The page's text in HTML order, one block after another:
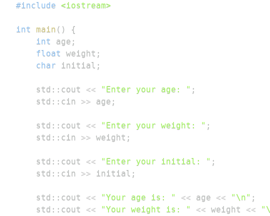
#include <iostream>
int main ( )
{
int
age ;
float
weight ;
char initial ;
    std
:: cout << "Enter your age: " ;
    std
:: cin >> age ;
    std
:: cout << "Enter your weight: " ;
    std
:: cin >> weight ;
    std
:: cout << "Enter your initial: " ;
    std
:: cin >> initial ;
    std
:: cout << "Your age is: " << age << "\n" ;
    std
:: cout << "Your weight is: " << weight <<